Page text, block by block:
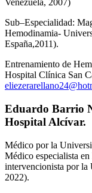
Venezuela, 2007)
Sub–Especialidad:
Hemodinamia-
España,2011).
Entrenamiento de
Hospital Clínica San
Eduardo Barrio
Hospital Alcívar.
Médico por la
Médico especialista
intervencionista por la
2022).